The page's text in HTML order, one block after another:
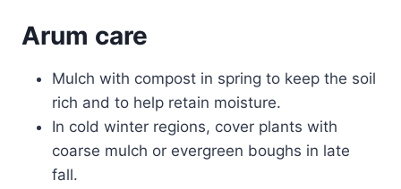
Arum care
Mulch with compost in spring to keep the soil
rich and to help retain moisture.
In cold winter regions, cover plants with
coarse mulch or evergreen boughs in late
fall.